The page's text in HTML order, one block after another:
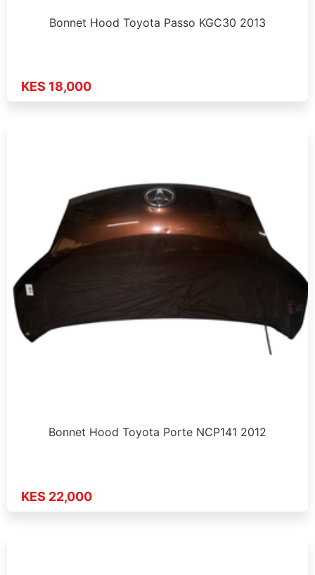
Bonnet Hood Toyota Passo KGC30 2013
KES 18,000
Bonnet Hood Toyota Porte NCP141 2012
KES 22,000